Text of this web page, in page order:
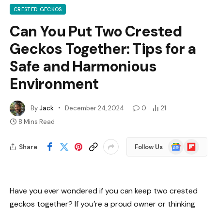
CRESTED GECKOS
Can You Put Two Crested
Geckos Together: Tips for a
Safe and Harmonious
Environment
ByJack December 24, 2024 0
21
8 Mins Read
Share Follow Us
GoogleFlipboard
Have you ever wondered if you can keep two crested
geckos together? If you’re a proud owner or thinking